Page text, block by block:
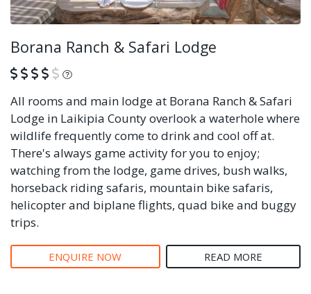
Borana Ranch & Safari Lodge
What is this?
All rooms and main lodge at Borana Ranch & Safari
Lodge in Laikipia County overlook a waterhole where
wildlife frequently come to drink and cool off at.
There's always game activity for you to enjoy;
watching from the lodge, game drives, bush walks,
horseback riding safaris, mountain bike safaris,
helicopter and biplane flights, quad bike and buggy
trips.
ENQUIRE NOW READ MORE